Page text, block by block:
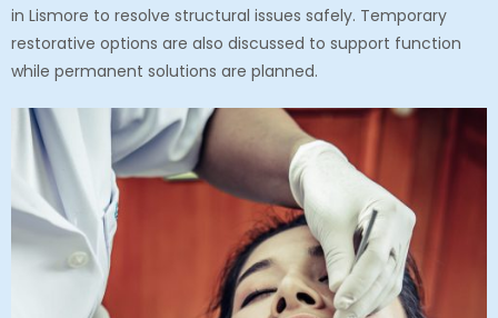
in Lismore to resolve structural issues safely. Temporary
restorative options are also discussed to support function
while permanent solutions are planned.